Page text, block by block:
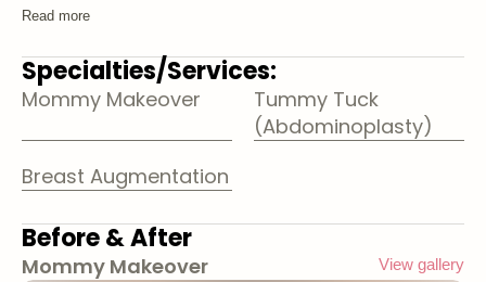
Read more
Specialties/Services:
Mommy Makeover
Tummy Tuck
(Abdominoplasty)
Breast Augmentation
Before & After
Mommy Makeover View gallery